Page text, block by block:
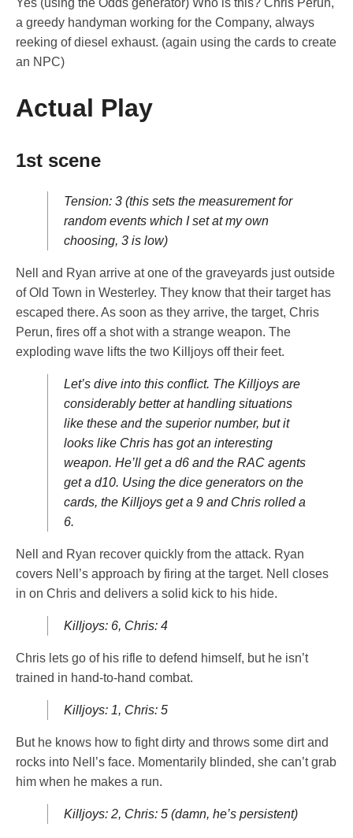
Yes (using the Odds generator) Who is this? Chris Perun,
a greedy handyman working for the Company, always
reeking of diesel exhaust. (again using the cards to create
an NPC)
Actual Play
1st scene
Tension: 3 (this sets the measurement for
random events which I set at my own
choosing, 3 is low)
Nell and Ryan arrive at one of the graveyards just outside
of Old Town in Westerley. They know that their target has
escaped there. As soon as they arrive, the target, Chris
Perun, fires off a shot with a strange weapon. The
exploding wave lifts the two Killjoys off their feet.
Let’s dive into this conflict. The Killjoys are
considerably better at handling situations
like these and the superior number, but it
looks like Chris has got an interesting
weapon. He’ll get a d6 and the RAC agents
get a d10. Using the dice generators on the
cards, the Killjoys get a 9 and Chris rolled a
6.
Nell and Ryan recover quickly from the attack. Ryan
covers Nell’s approach by firing at the target. Nell closes
in on Chris and delivers a solid kick to his hide.
Killjoys: 6, Chris: 4
Chris lets go of his rifle to defend himself, but he isn’t
trained in hand-to-hand combat.
Killjoys: 1, Chris: 5
But he knows how to fight dirty and throws some dirt and
rocks into Nell’s face. Momentarily blinded, she can’t grab
him when he makes a run.
Killjoys: 2, Chris: 5 (damn, he’s persistent)